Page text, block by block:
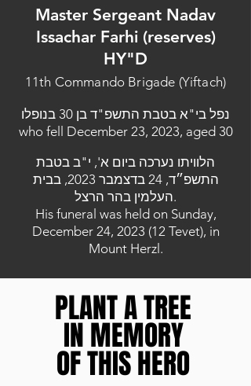
Master Sergeant Nadav
Issachar Farhi (reserves)
HY"D
11th Commando Brigade (Yiftach)
נפל בי"א בטבת התשפ"ד בן 30 בנופלו
who fell December 23, 2023, aged 30
הלוויתו נערכה ביום א', י"ב בטבת
התשפ״ד, 24 בדצמבר 2023, בבית
העלמין בהר הרצל.
His funeral was held on Sunday,
December 24, 2023 (12 Tevet), in
Mount Herzl.
PLANT A TREE
IN MEMORY
OF THIS HERO
PLANT A TREE
IN MEMORY
OF THIS HERO